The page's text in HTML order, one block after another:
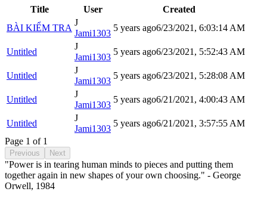
Title User
Created
BÀI KIỂM TRA
J
Jami1303
5 years ago6/23/2021, 6:03:14 AM
Untitled
J
Jami1303
5 years ago6/23/2021, 5:52:43 AM
Untitled
J
Jami1303
5 years ago6/23/2021, 5:28:08 AM
Untitled
J
Jami1303
5 years ago6/21/2021, 4:00:43 AM
Untitled
J
Jami1303
5 years ago6/21/2021, 3:57:55 AM
Page 1 of 1
Previous Next
"Power is in tearing human minds to pieces and putting them
together again in new shapes of your own choosing." - George
Orwell, 1984